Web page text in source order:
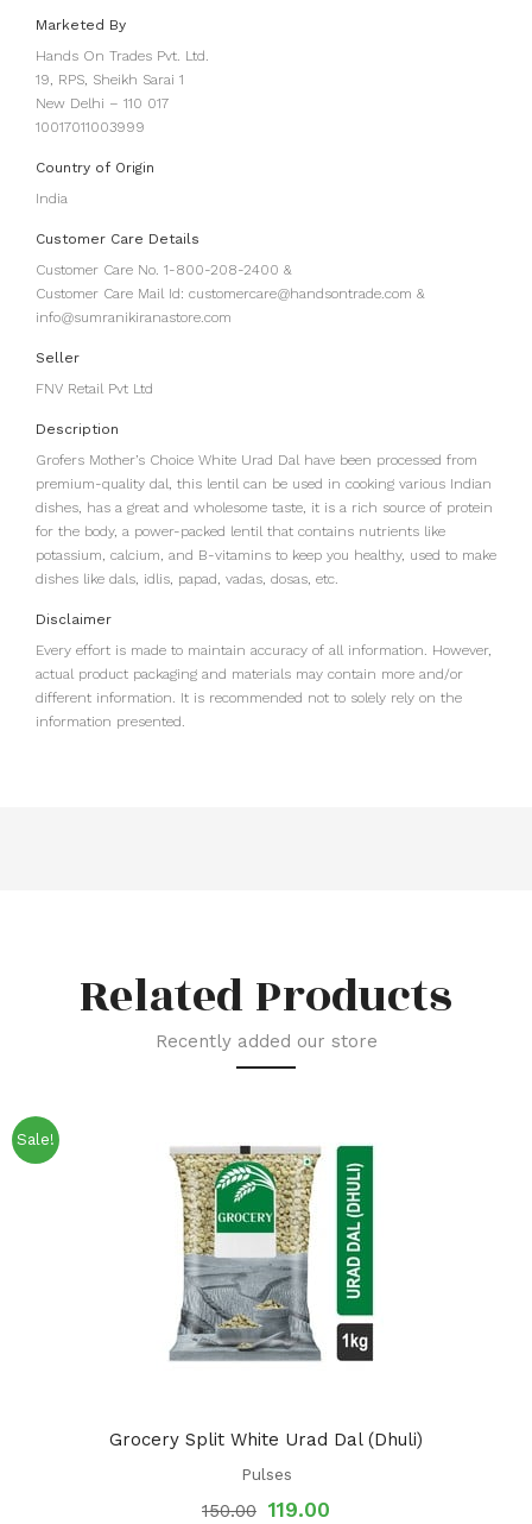
Marketed By
Hands On Trades Pvt. Ltd.
19, RPS, Sheikh Sarai 1
New Delhi – 110 017
10017011003999
Country of Origin
India
Customer Care Details
Customer Care No. 1-800-208-2400 &
Customer Care Mail Id: customercare@handsontrade.com &
info@sumranikiranastore.com
Seller
FNV Retail Pvt Ltd
Description
Grofers Mother’s Choice White Urad Dal have been processed from
premium-quality dal, this lentil can be used in cooking various Indian
dishes, has a great and wholesome taste, it is a rich source of protein
for the body, a power-packed lentil that contains nutrients like
potassium, calcium, and B-vitamins to keep you healthy, used to make
dishes like dals, idlis, papad, vadas, dosas, etc.
Disclaimer
Every effort is made to maintain accuracy of all information. However,
actual product packaging and materials may contain more and/or
different information. It is recommended not to solely rely on the
information presented.
Related Products
Recently added our store
Sale!
Grocery Split White Urad Dal (Dhuli)
Pulses
150.00 119.00